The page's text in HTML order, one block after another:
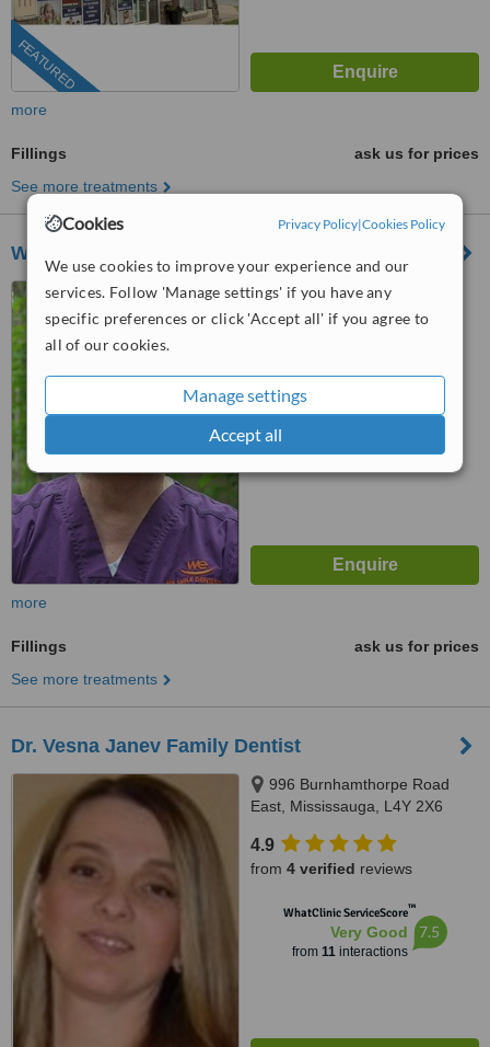
Cookies Privacy Policy|Cookies Policy
We use cookies to improve your experience and our
services. Follow 'Manage settings' if you have any
specific preferences or click 'Accept all' if you agree to
all of our cookies.
Manage settings
Accept all
FEATURED
more
Fillings
ask us for prices
See more treatments
We Smile Dentistry
81 Oxford Street West,
London, N6H1R8
from1 verifiedreview
™
from3interactions
more
Fillings
ask us for prices
See more treatments
Dr. Vesna Janev Family Dentist
996 Burnhamthorpe Road
East, Mississauga, L4Y 2X6
4.9
from 4 verified reviews
WhatClinic ServiceScore™
Very Good
from 11interactions
7.5